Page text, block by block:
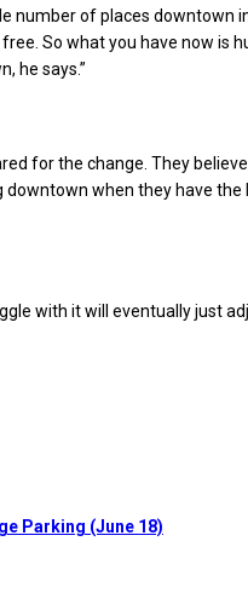
number of places downtown
So what you have now is
he says.”
for the change. They
when they have the
with it will eventually just
Parking (June 18)